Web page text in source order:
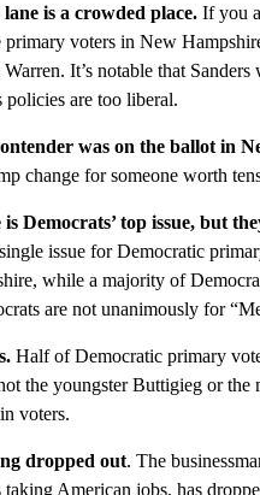
is a crowded place. If you
primary voters in New
Warren. It’s notable that
policies are too liberal.
was on the ballot in
change for someone worth
Democrats’ top issue, but
issue for Democratic
while a majority of
are not unanimously for
Half of Democratic primary
the youngster Buttigieg or the
voters.
dropped out. The
taking American jobs, has